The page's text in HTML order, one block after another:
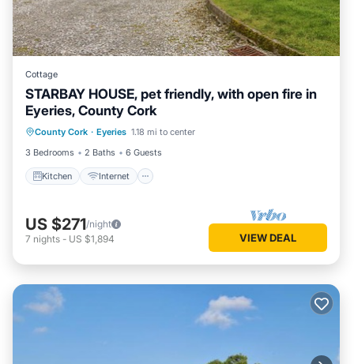
Cottage
STARBAY HOUSE, pet friendly, with open fire in
Eyeries, County Cork
County Cork · Eyeries 1.18 mi to center
3 Bedrooms
2 Baths 6 Guests
Kitchen Internet
Kitchen Internet
Child Friendly
US $271/night
7 nights - US $1,894 VIEW DEAL